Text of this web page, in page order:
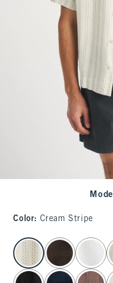
Model
Color: Cream Stripe
select color